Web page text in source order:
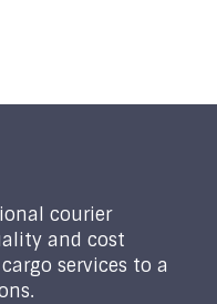
courier
and cost
services to a